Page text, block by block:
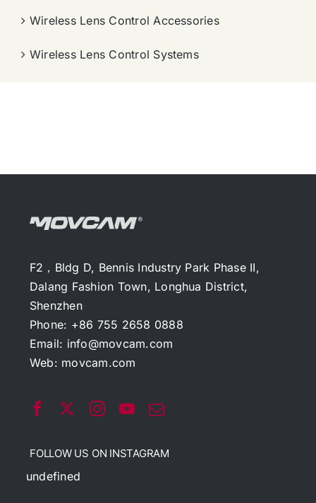
Wireless Lens Control Accessories
Wireless Lens Control Systems
F2，Bldg D, Bennis Industry Park Phase II,
Dalang Fashion Town, Longhua District,
Shenzhen
Phone: +86 755 2658 0888
Email: info@movcam.com
Web: movcam.com
FOLLOW US ON INSTAGRAM
undefined